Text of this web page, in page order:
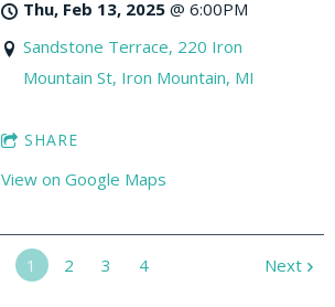
Thu, Feb 13, 2025@ 6:00PM
Sandstone Terrace, 220 Iron
Mountain St, Iron Mountain, MI
SHARE
View on Google Maps
1 2 3 4 Next